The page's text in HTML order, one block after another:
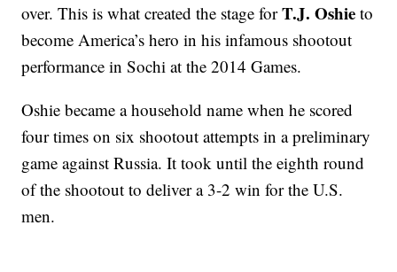
over. This is what created the stage forT.J. Oshie to
become America’s hero in his infamous shootout
performance in Sochi at the 2014 Games.
Oshie became a household name when he scored
four times on six shootout attempts in a preliminary
game against Russia. It took until the eighth round
of the shootout to deliver a 3-2 win for the U.S.
men.